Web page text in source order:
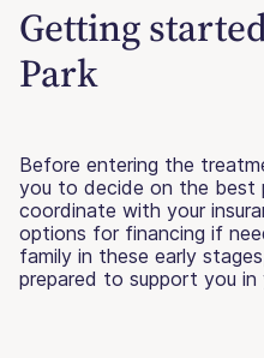
Getting
Park
Before entering the
you to decide on the best
coordinate with your
options for financing if
family in these early
prepared to support you in